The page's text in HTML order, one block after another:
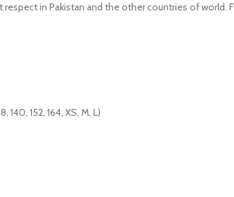
in Pakistan and the other countries of
140, 152, 164, XS, M, L)